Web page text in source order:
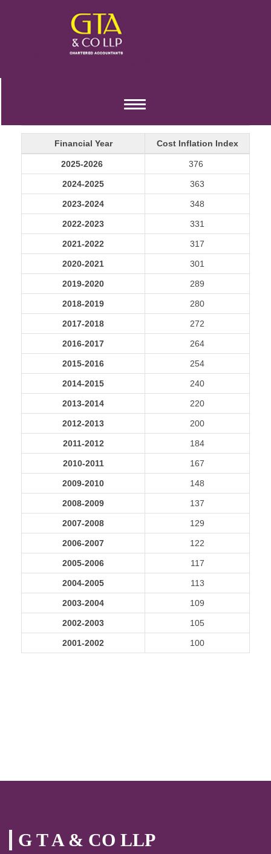
Toggle
Financial Year Cost Inflation Index
2025-2026 376
2024-2025 363
2023-2024 348
2022-2023 331
2021-2022 317
2020-2021 301
2019-2020 289
2018-2019 280
2017-2018 272
2016-2017 264
2015-2016 254
2014-2015 240
2013-2014 220
2012-2013 200
2011-2012 184
2010-2011 167
2009-2010 148
2008-2009 137
2007-2008 129
2006-2007 122
2005-2006 117
2004-2005 113
2003-2004 109
2002-2003 105
2001-2002 100
G T A & CO LLP